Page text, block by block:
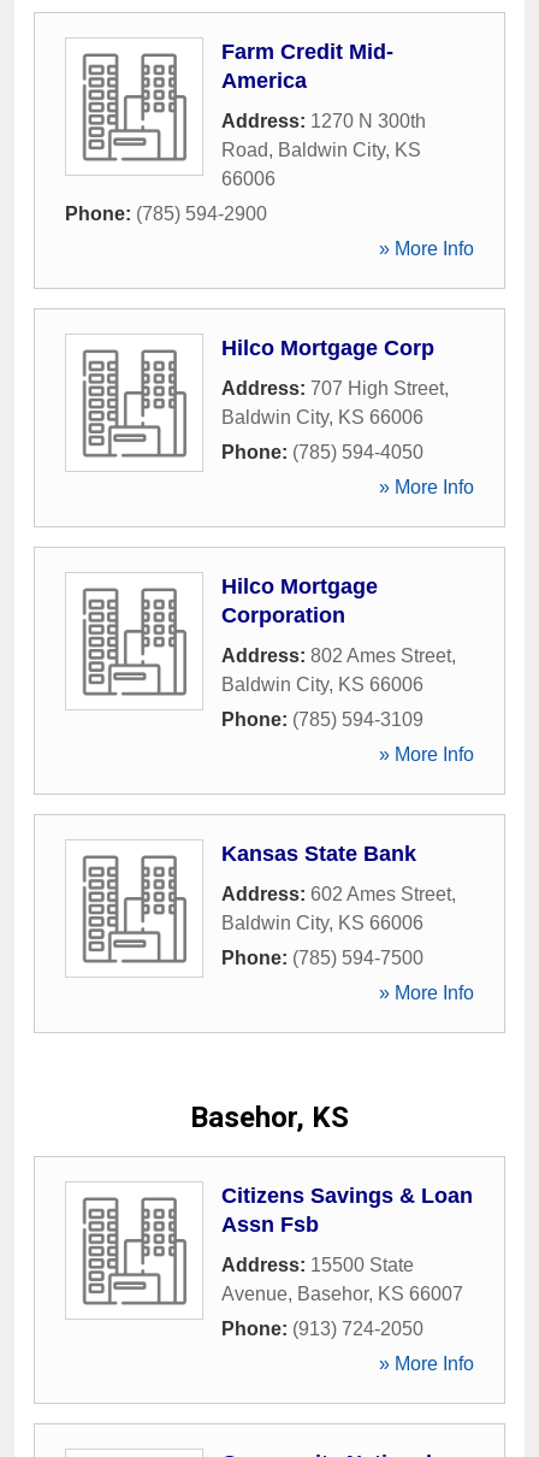
Farm Credit Mid-
America
Address: 1270 N 300th
Road, Baldwin City, KS
66006
Phone: (785) 594-2900
» More Info
Hilco Mortgage Corp
Address: 707 High Street,
Baldwin City, KS 66006
Phone: (785) 594-4050
» More Info
Hilco Mortgage
Corporation
Address: 802 Ames Street,
Baldwin City, KS 66006
Phone: (785) 594-3109
» More Info
Kansas State Bank
Address: 602 Ames Street,
Baldwin City, KS 66006
Phone: (785) 594-7500
» More Info
Basehor, KS
Citizens Savings & Loan
Assn Fsb
Address: 15500 State
Avenue, Basehor, KS 66007
Phone: (913) 724-2050
» More Info